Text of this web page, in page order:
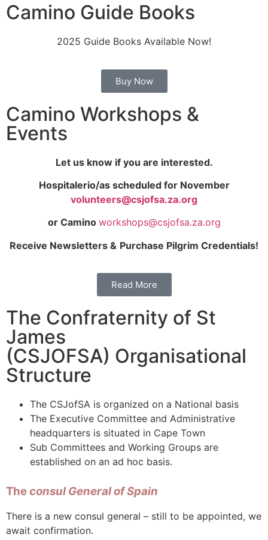
Camino Guide Books
2025 Guide Books Available Now!
Buy Now
Camino Workshops &
Events
Let us know if you are interested.
Hospitalerio/as scheduled for November
volunteers@csjofsa.za.org
or Camino workshops@csjofsa.za.org
Receive Newsletters & Purchase Pilgrim Credentials!
Read More
The Confraternity of St
James
(CSJOFSA) Organisational
Structure
The CSJofSA is organized on a National basis
The Executive Committee and Administrative
headquarters is situated in Cape Town
Sub Committees and Working Groups are
established on an ad hoc basis.
Theconsul General of Spain
There is a new consul general – still to be appointed, we
await confirmation.